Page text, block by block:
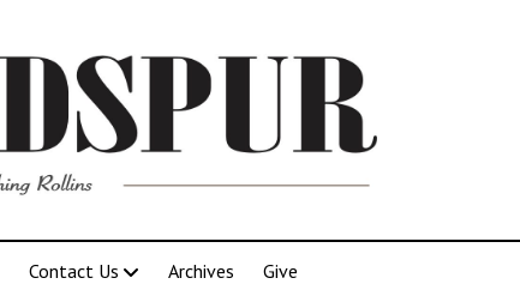
Contact Us Archives Give